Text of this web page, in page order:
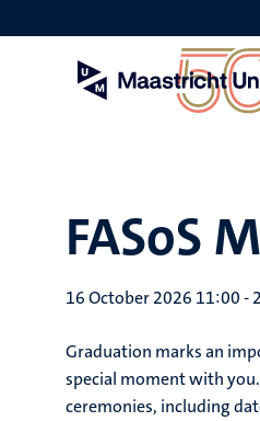
to
FASoS
16 October 2026 11:00-
Graduation marks an
special moment with
ceremonies, including